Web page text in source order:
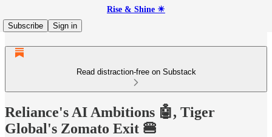
Rise & Shine ☀
Subscribe
Sign in
Read distraction-free on Substack
Reliance's AI Ambitions 🤖, Tiger
Global's Zomato Exit 🍔